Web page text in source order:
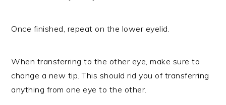
Once finished, repeat on the lower eyelid.
When transferring to the other eye, make sure to
change a new tip. This should rid you of transferring
anything from one eye to the other.